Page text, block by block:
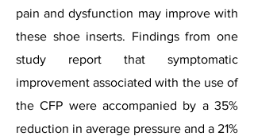
pain and dysfunction may improve with
these shoe inserts. Findings from one
study report that symptomatic
improvement associated with the use of
the CFP were accompanied by a 35%
reduction in average pressure and a 21%